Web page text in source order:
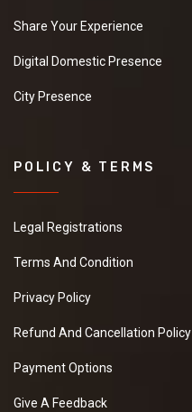
Share Your Experience
Digital Domestic Presence
City Presence
POLICY & TERMS
Legal Registrations
Terms And Condition
Privacy Policy
Refund And Cancellation Policy
Payment Options
Give A Feedback